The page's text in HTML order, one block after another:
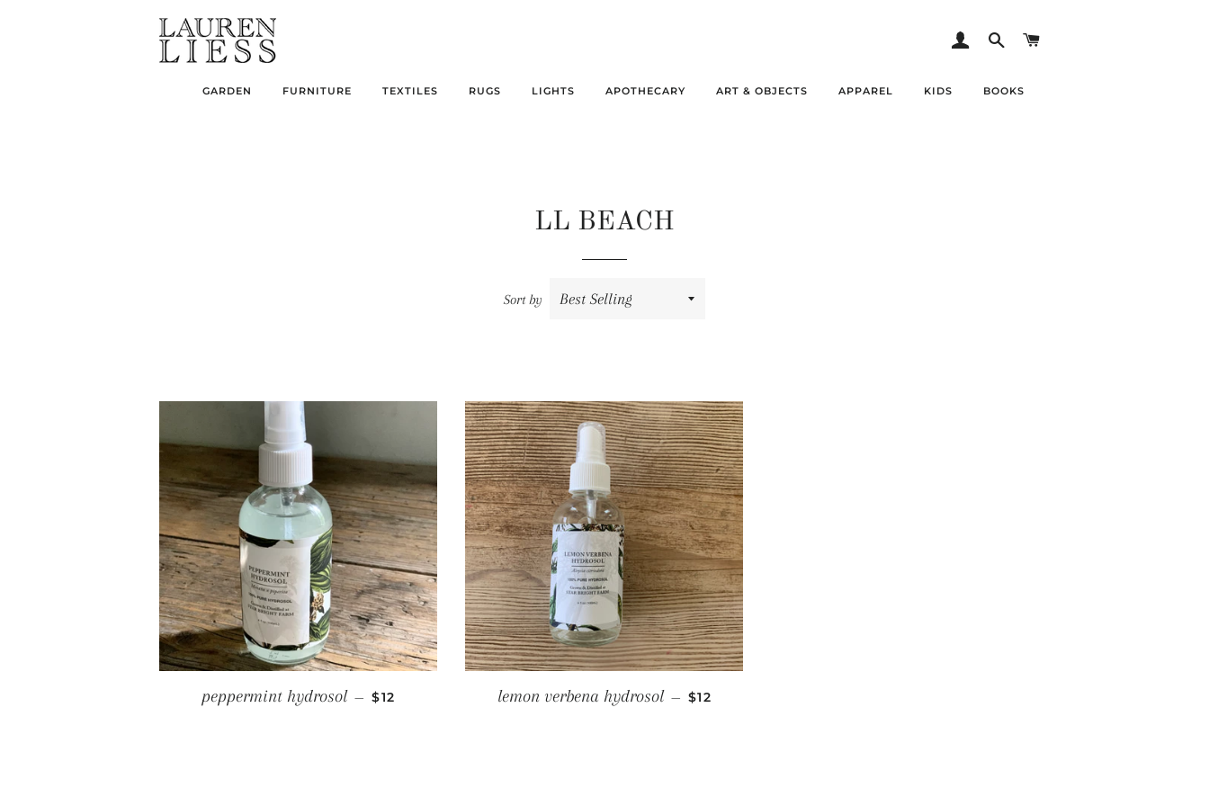
LOG INSEARCH
GARDEN FURNITURE TEXTILES RUGS LIGHTS APOTHECARY ART & OBJECTS APPAREL KIDS BOOKS
LL BEACH
Sort by
peppermint hydrosol — REGULAR PRICE
$12 lemon verbena hydrosol — REGULAR PRICE
$12